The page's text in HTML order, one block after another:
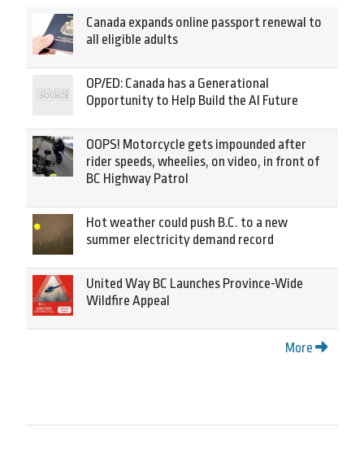
Canada expands online passport renewal to
all eligible adults
OP/ED: Canada has a Generational
Opportunity to Help Build the AI Future
OOPS! Motorcycle gets impounded after
rider speeds, wheelies, on video, in front of
BC Highway Patrol
Hot weather could push B.C. to a new
summer electricity demand record
United Way BC Launches Province-Wide
Wildfire Appeal
More